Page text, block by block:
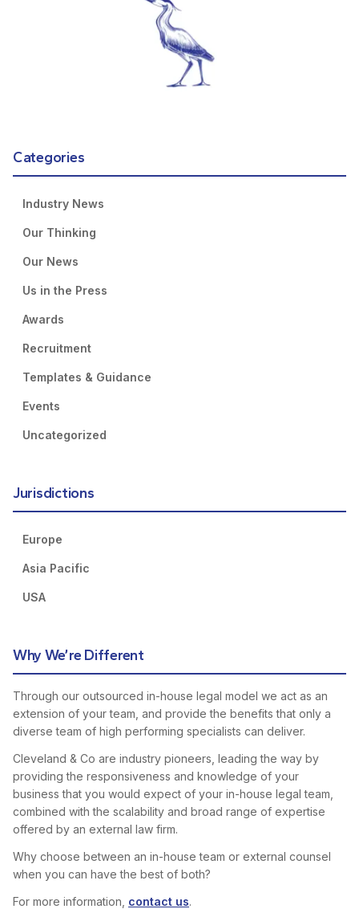
Categories
Industry News
Our Thinking
Our News
Us in the Press
Awards
Recruitment
Templates & Guidance
Events
Uncategorized
Jurisdictions
Europe
Asia Pacific
USA
Why We’re Different
Through our outsourced in-house legal model we act as an
extension of your team, and provide the benefits that only a
diverse team of high performing specialists can deliver.
Cleveland & Co are industry pioneers, leading the way by
providing the responsiveness and knowledge of your
business that you would expect of your in-house legal team,
combined with the scalability and broad range of expertise
offered by an external law firm.
Why choose between an in-house team or external counsel
when you can have the best of both?
For more information, contact us.